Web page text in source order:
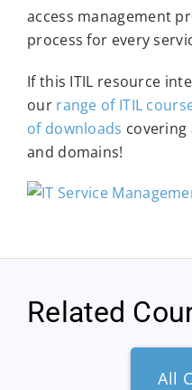
access management
process for every
If this ITIL resource
our range of ITIL
of downloads covering
and domains!
Related
All